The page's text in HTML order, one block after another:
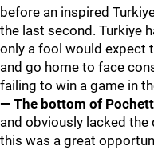
before an inspired
the last second. Turkiye
only a fool would expect
and go home to face
failing to win a game in
— The bottom of
and obviously lacked the
this was a great